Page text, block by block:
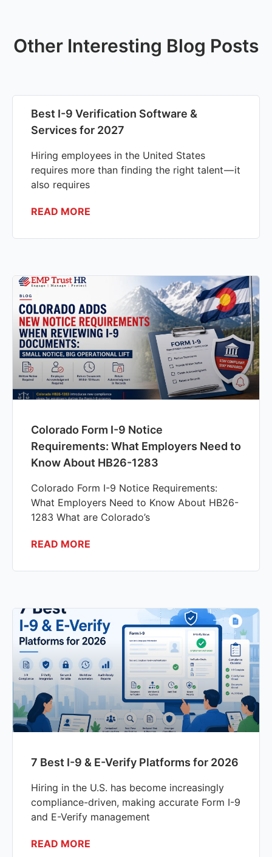
Other Interesting Blog Posts
Best I-9 Verification Software &
Services for 2027
Hiring employees in the United States
requires more than finding the right talent — it
also requires
READ MORE
Colorado Form I-9 Notice
Requirements: What Employers Need to
Know About HB26-1283
Colorado Form I-9 Notice Requirements:
What Employers Need to Know About HB26-
1283 What are Colorado’s
READ MORE
7 Best I-9 & E-Verify Platforms for 2026
Hiring in the U.S. has become increasingly
compliance-driven, making accurate Form I-9
and E-Verify management
READ MORE